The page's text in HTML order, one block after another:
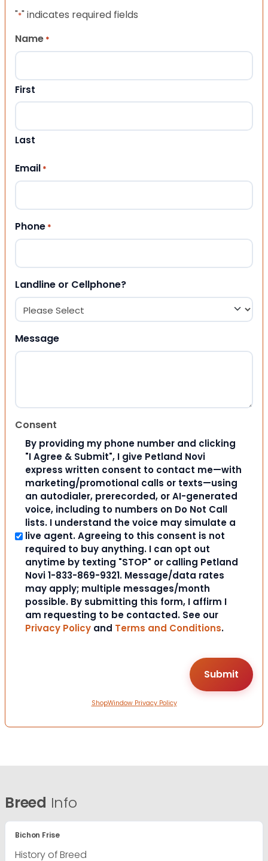
"*" indicates required fields
Name *
First
Last
Email *
Phone *
Landline or Cellphone?
Message
Consent
By providing my phone number and clicking
"I Agree & Submit", I give Petland Novi
express written consent to contact me—with
marketing/promotional calls or texts—using
an autodialer, prerecorded, or AI-generated
voice, including to numbers on Do Not Call
lists. I understand the voice may simulate a
live agent. Agreeing to this consent is not
required to buy anything. I can opt out
anytime by texting "STOP" or calling Petland
Novi 1-833-869-9321. Message/data rates
may apply; multiple messages/month
possible. By submitting this form, I affirm I
am requesting to be contacted. See our
Privacy Policy and Terms and Conditions.
ShopWindow Privacy Policy
Breed Info
Bichon Frise
History of Breed